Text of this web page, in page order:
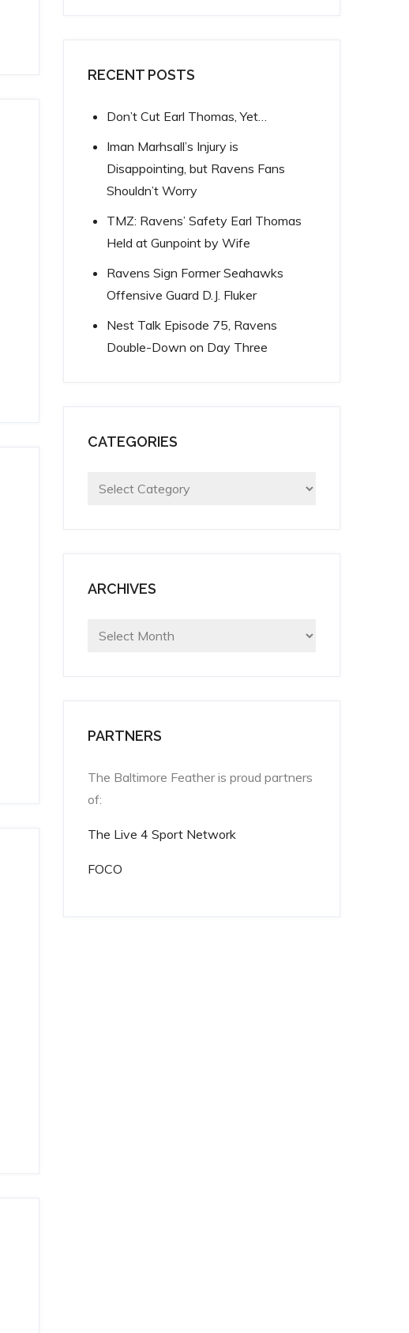
RECENT POSTS
Don’t Cut Earl Thomas, Yet…
Iman Marhsall’s Injury is
Disappointing, but Ravens Fans
Shouldn’t Worry
TMZ: Ravens’ Safety Earl Thomas
Held at Gunpoint by Wife
Ravens Sign Former Seahawks
Offensive Guard D.J. Fluker
Nest Talk Episode 75, Ravens
Double-Down on Day Three
CATEGORIES
Categories
ARCHIVES
Archives
PARTNERS
The Baltimore Feather is proud partners
of:
The Live 4 Sport Network
FOCO